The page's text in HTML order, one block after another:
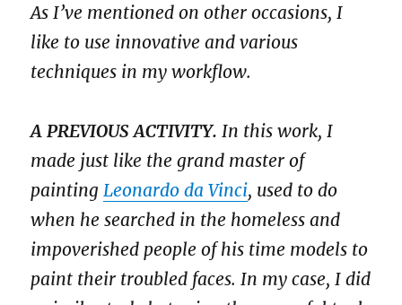
As I’ve mentioned on other occasions, I
like to use innovative and various
techniques in my workflow.
A PREVIOUS ACTIVITY. In this work, I
made just like the grand master of
paintingLeonardo da Vinci, used to do
when he searched in the homeless and
impoverished people of his time models to
paint their troubled faces. In my case, I did